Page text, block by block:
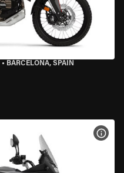
• BARCELONA, SPAIN